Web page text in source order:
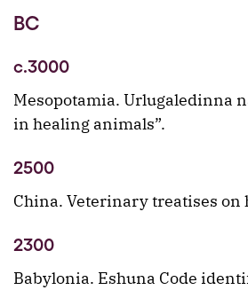
BC
c.3000
Mesopotamia. Urlugaledinna
in healing animals”.
2500
China. Veterinary treatises on
2300
Babylonia. Eshuna Code